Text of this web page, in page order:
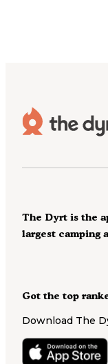
Got the top
Download The
The Dyrt is the
largest camping